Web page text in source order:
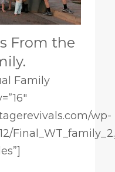
From the
Family
wp-